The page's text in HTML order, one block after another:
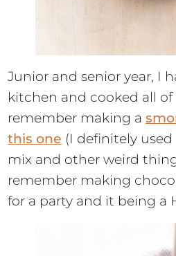
Junior and senior year, I
kitchen and cooked all
remember making a
this one (I definitely
mix and other weird
remember making
for a party and it being a